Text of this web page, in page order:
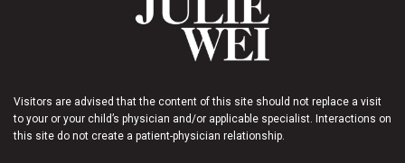
Visitors are advised that the content of this site should not replace a visit
to your or your child’s physician and/or applicable specialist. Interactions on
this site do not create a patient-physician relationship.